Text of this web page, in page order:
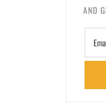
AND